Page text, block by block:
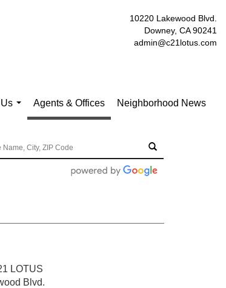
10220 Lakewood Blvd.
Downey, CA 90241
admin@c21lotus.com
Agents & Offices Neighborhood News
LOTUS
Blvd.